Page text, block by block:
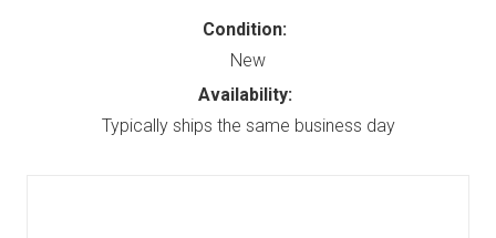
Condition:
New
Availability:
Typically ships the same business day